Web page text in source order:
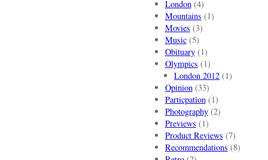
London(4)
Mountains (1)
Movies (3)
Music(5)
Obituary(1)
Olympics (1)
London 2012 (1)
Opinion(33)
Particpation(1)
Photography(2)
Previews (1)
Product Reviews (7)
Recommendations (8)